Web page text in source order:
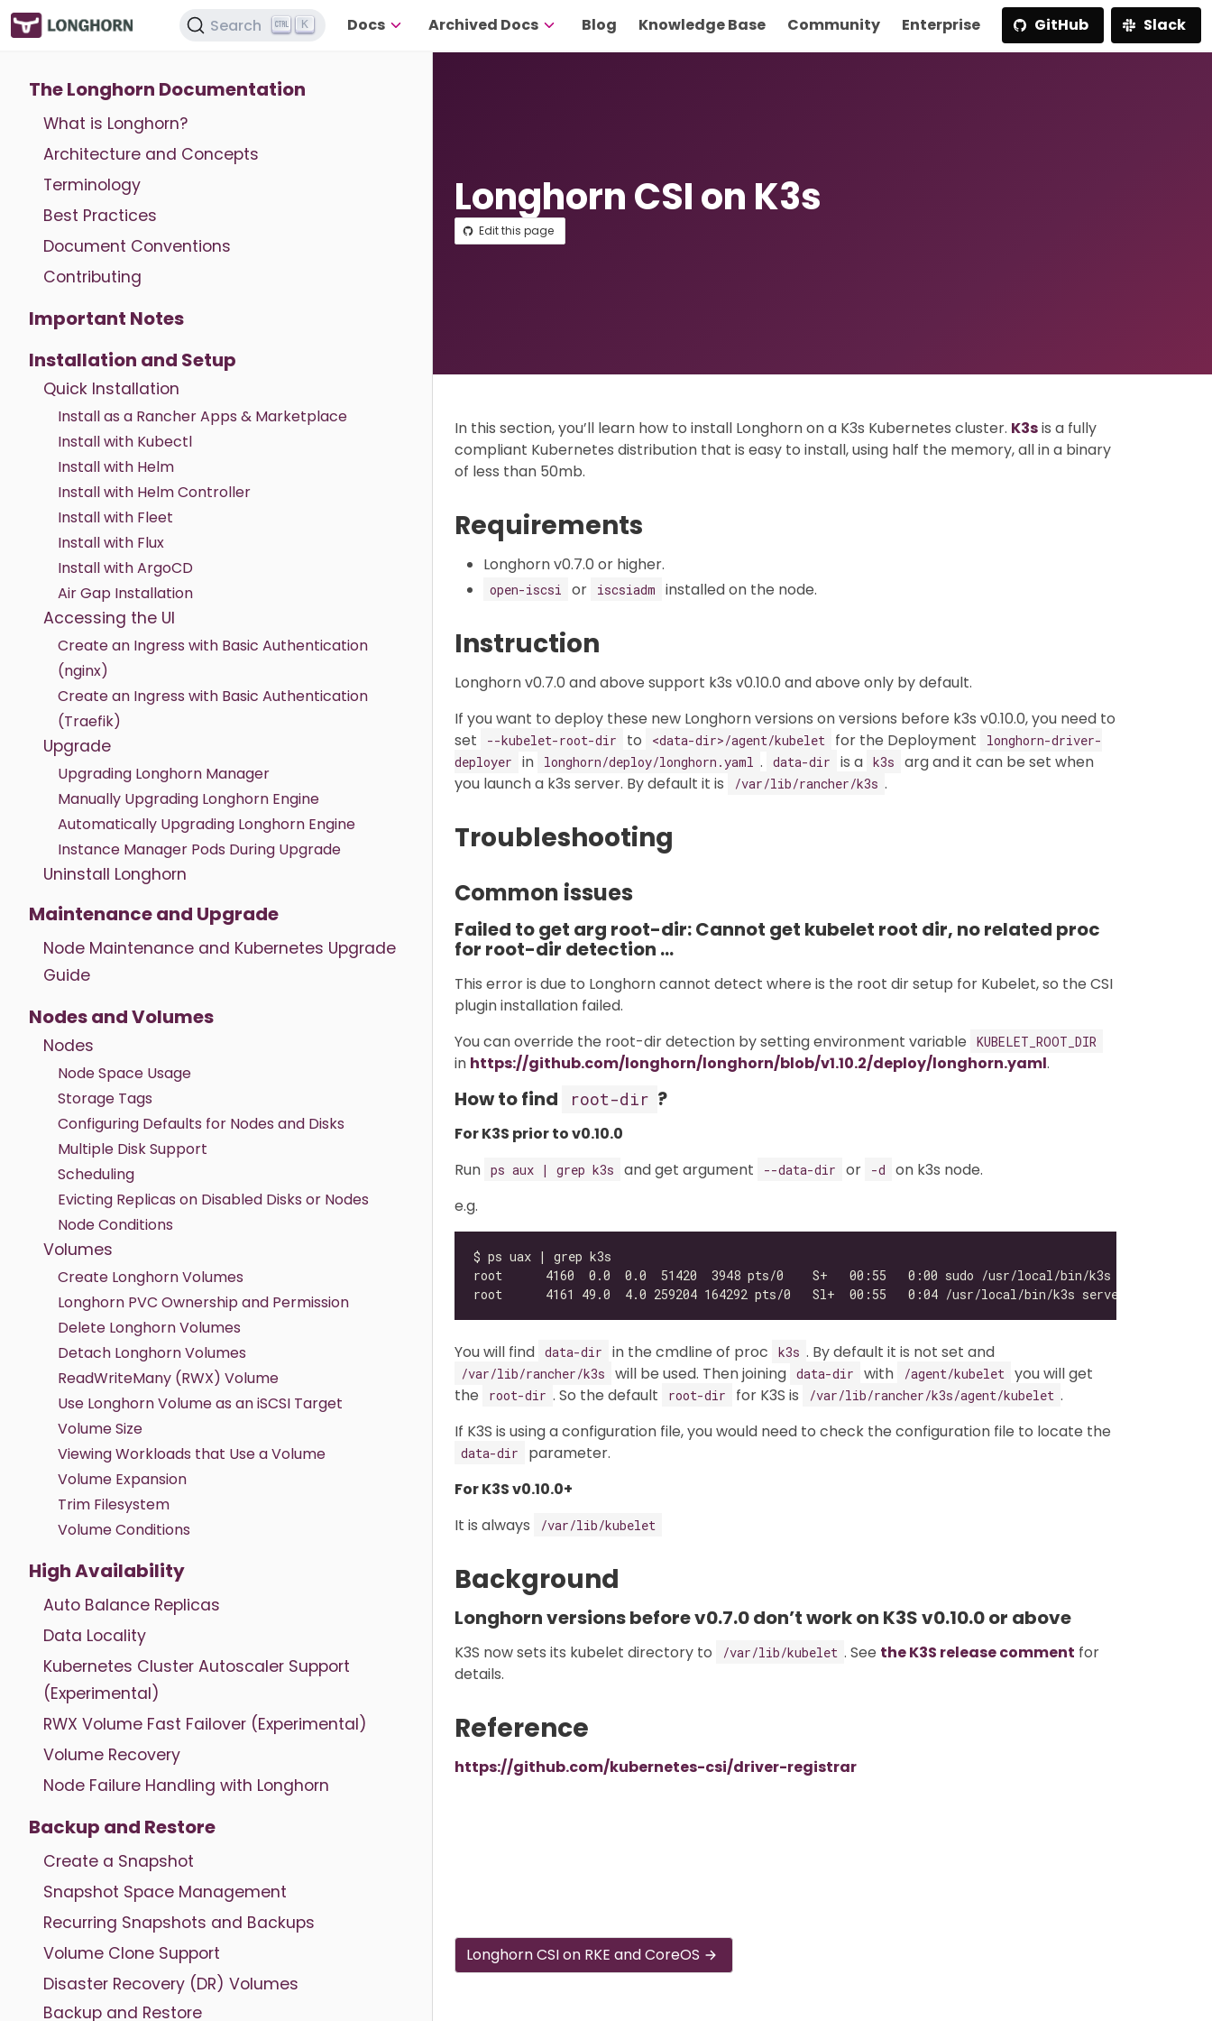
Search K Docs Archived Docs Blog Knowledge Base Community Enterprise GitHub Slack
The Longhorn Documentation
What is Longhorn?
Architecture and Concepts
Terminology
Best Practices
Document Conventions
Contributing
Important Notes
Installation and Setup
Quick Installation
Install as a Rancher Apps & Marketplace
Install with Kubectl
Install with Helm
Install with Helm Controller
Install with Fleet
Install with Flux
Install with ArgoCD
Air Gap Installation
Accessing the UI
Create an Ingress with Basic Authentication
(nginx)
Create an Ingress with Basic Authentication
(Traefik)
Upgrade
Upgrading Longhorn Manager
Manually Upgrading Longhorn Engine
Automatically Upgrading Longhorn Engine
Instance Manager Pods During Upgrade
Uninstall Longhorn
Maintenance and Upgrade
Node Maintenance and Kubernetes Upgrade
Guide
Nodes and Volumes
Nodes
Node Space Usage
Storage Tags
Configuring Defaults for Nodes and Disks
Multiple Disk Support
Scheduling
Evicting Replicas on Disabled Disks or Nodes
Node Conditions
Volumes
Create Longhorn Volumes
Longhorn PVC Ownership and Permission
Delete Longhorn Volumes
Detach Longhorn Volumes
ReadWriteMany (RWX) Volume
Use Longhorn Volume as an iSCSI Target
Volume Size
Viewing Workloads that Use a Volume
Volume Expansion
Trim Filesystem
Volume Conditions
High Availability
Auto Balance Replicas
Data Locality
Kubernetes Cluster Autoscaler Support
(Experimental)
RWX Volume Fast Failover (Experimental)
Volume Recovery
Node Failure Handling with Longhorn
Backup and Restore
Create a Snapshot
Snapshot Space Management
Recurring Snapshots and Backups
Volume Clone Support
Disaster Recovery (DR) Volumes
Backup and Restore
Longhorn CSI on K3s
Edit this page
In this section, you’ll learn how to install Longhorn on a K3s Kubernetes cluster. K3sis a fully
compliant Kubernetes distribution that is easy to install, using half the memory, all in a binary
of less than 50mb.
Requirements
Longhorn v0.7.0 or higher.
open-iscsi or iscsiadm installed on the node.
Instruction
Longhorn v0.7.0 and above support k3s v0.10.0 and above only by default.
If you want to deploy these new Longhorn versions on versions before k3s v0.10.0, you need to
set
--kubelet-root-dir to <data-dir>/agent/kubelet for the Deployment
longhorn-driver-
deployer
in longhorn/deploy/longhorn.yaml . data-dir is a k3s
arg and it can be set when
you launch a k3s server. By default it is
/var/lib/rancher/k3s .
Troubleshooting
Common issues
Failed to get arg root-dir: Cannot get kubelet root dir, no related proc
for root-dir detection …
This error is due to Longhorn cannot detect where is the root dir setup for Kubelet, so the CSI
plugin installation failed.
You can override the root-dir detection by setting environment variable
KUBELET_ROOT_DIR
in https://github.com/longhorn/longhorn/blob/v1.10.2/deploy/longhorn.yaml.
How to find root-dir ?
For K3S prior to v0.10.0
Run ps aux | grep k3s and get argument --data-dir or -d
on k3s node.
e.g.
You will find data-dir in the cmdline of proc k3s . By default it is not set and
/var/lib/rancher/k3s will be used. Then joining data-dir with /agent/kubelet you will get
the
root-dir . So the default root-dir for K3S is /var/lib/rancher/k3s/agent/kubelet .
If K3S is using a configuration file, you would need to check the configuration file to locate the
data-dir
parameter.
For K3S v0.10.0+
It is always
/var/lib/kubelet
Background
Longhorn versions before v0.7.0 don’t work on K3S v0.10.0 or above
K3S now sets its kubelet directory to /var/lib/kubelet . See the K3S release comment for
details.
Reference
https://github.com/kubernetes-csi/driver-registrar
Longhorn CSI on RKE and CoreOS